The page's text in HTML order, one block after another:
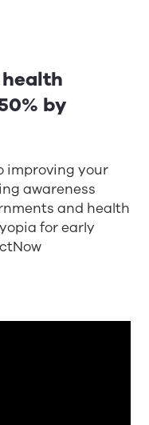
by
improving your
awareness
and health
for early